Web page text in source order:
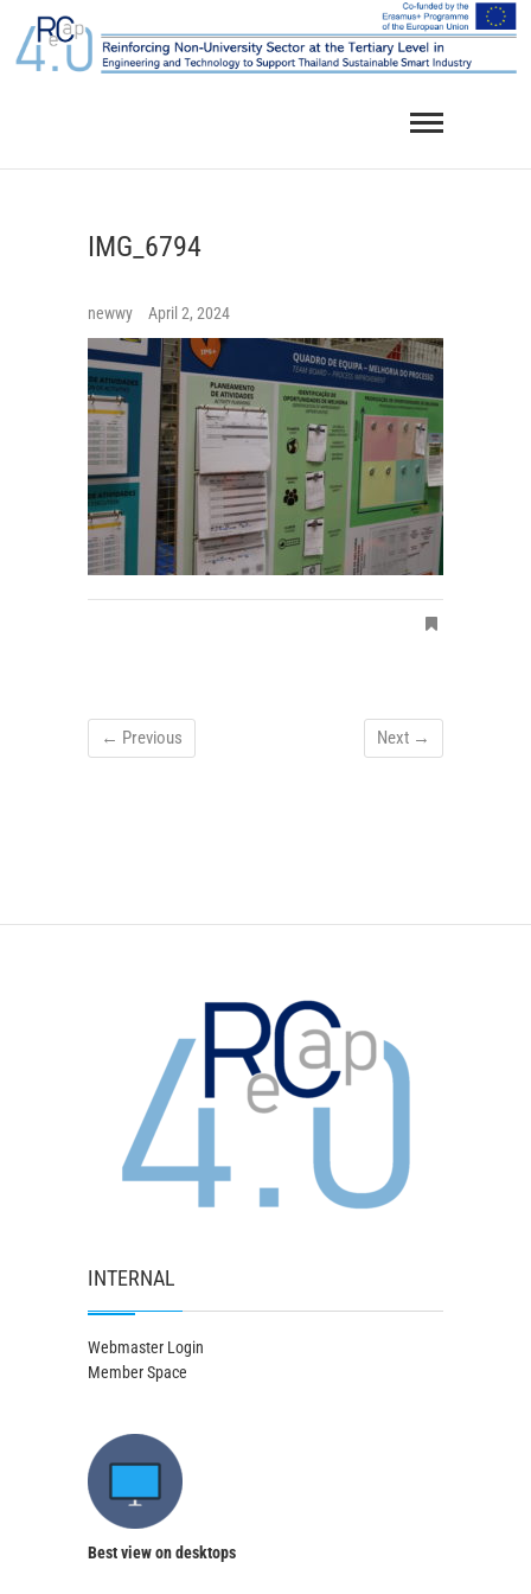
content
IMG_6794
newwy April 2, 2024
← Previous Next →
INTERNAL
Webmaster Login
Member Space
Best view on desktops